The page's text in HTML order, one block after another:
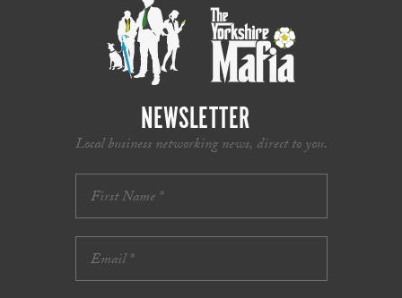
NEWSLETTER
Local business networking news, direct to you.